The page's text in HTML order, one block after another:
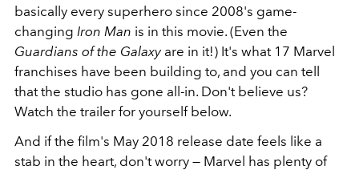
basically every superhero since 2008's game-
changing Iron Man is in this movie. (Even the
Guardians of the Galaxyare in it!) It's what 17 Marvel
franchises have been building to, and you can tell
that the studio has gone all-in. Don't believe us?
Watch the trailer for yourself below.
And if the film's May 2018 release date feels like a
stab in the heart, don't worry — Marvel has plenty of